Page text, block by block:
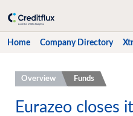
Home Company Directory
Home
Company Directory
Overview Funds
Eurazeo closes